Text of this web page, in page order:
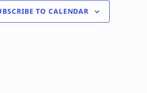
TO CALENDAR